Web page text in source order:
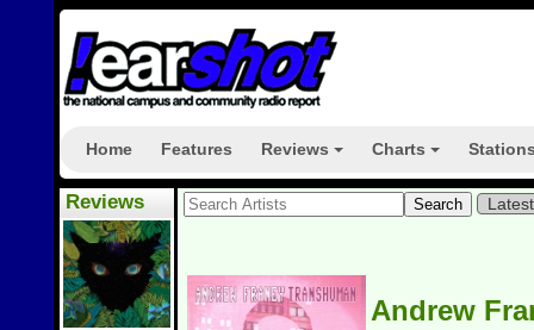
Home Features Reviews Charts
Reviews
Andrew